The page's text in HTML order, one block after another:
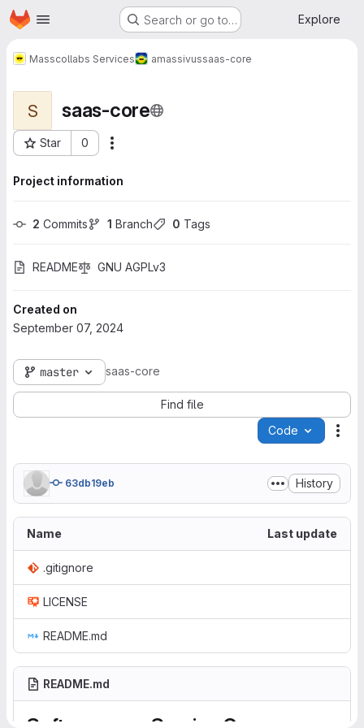
Skip to main content
Homepage Search or go to… Explore
Masscollabs Services amassivussaas-core
S saas-core
Star 0
Project ID: 747
Project information
2 Commits 1 Branch 0 Tags
README GNU AGPLv3
Created on
September 07, 2024
master saas-core
Find file
Code
63db19eb History
Name Last update
.gitignore
LICENSE
README.md
README.md